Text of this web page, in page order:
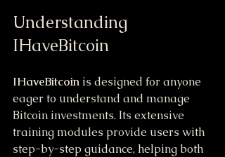
Understanding
IHaveBitcoin
IHaveBitcoin is designed for anyone
eager to understand and manage
Bitcoin investments. Its extensive
training modules provide users with
step-by-step guidance, helping both